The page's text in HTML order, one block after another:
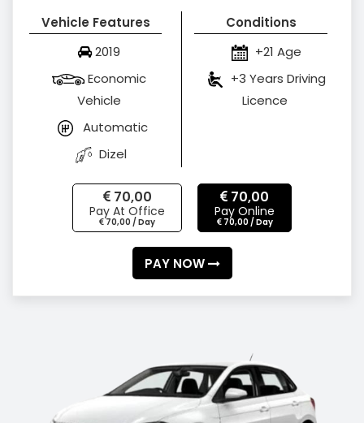
Vehicle Features
2019
Economic
Vehicle
Automatic
Dizel
Conditions
+21 Age
+3 Years Driving
Licence
70,00
Pay At Office
70,00 / Day
70,00
Pay Online
70,00 / Day
PAY NOW